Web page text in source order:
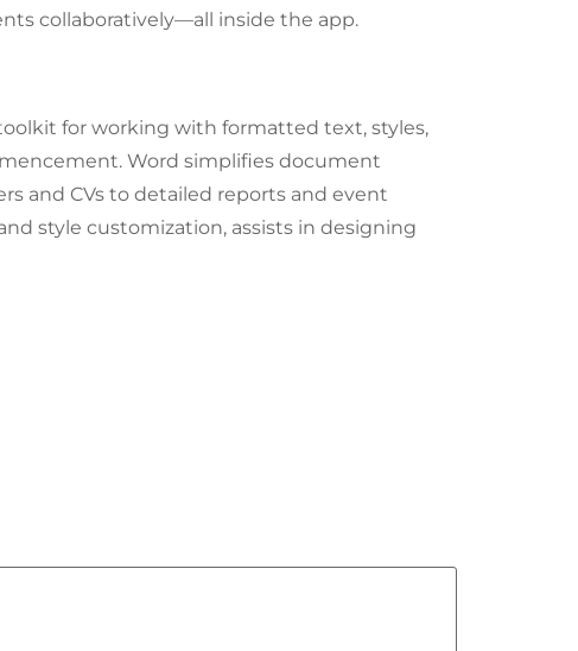
collaboratively—all inside the app.
for working with formatted text, styles,
Word simplifies document
and CVs to detailed reports and event
style customization, assists in designing